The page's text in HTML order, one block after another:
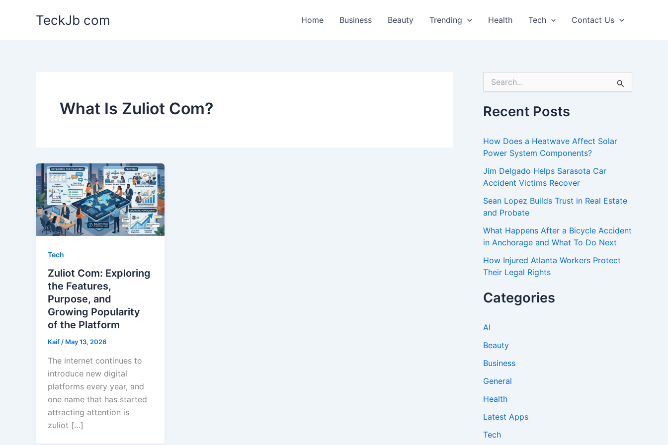
TeckJb com Home Business Beauty Trending Health Tech Contact Us
What Is Zuliot Com?
Tech
Zuliot Com: Exploring
the Features,
Purpose, and
Growing Popularity
of the Platform
Kaif/ May 13, 2026
The internet continues to
introduce new digital
platforms every year, and
one name that has started
attracting attention is
zuliot […]
r
c
o
r
Recent Posts
How Does a Heatwave Affect Solar
Power System Components?
Jim Delgado Helps Sarasota Car
Accident Victims Recover
Sean Lopez Builds Trust in Real Estate
and Probate
What Happens After a Bicycle Accident
in Anchorage and What To Do Next
How Injured Atlanta Workers Protect
Their Legal Rights
Categories
AI
Beauty
Business
General
Health
Latest Apps
Tech